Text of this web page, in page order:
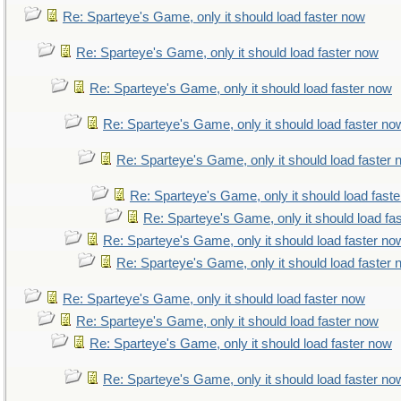
Re: Sparteye's Game, only it should load faster now
Re: Sparteye's Game, only it should load faster now
Re: Sparteye's Game, only it should load faster now
Re: Sparteye's Game, only it should load faster
Re: Sparteye's Game, only it should load faster
Re: Sparteye's Game, only it should load
Re: Sparteye's Game, only it should load
Re: Sparteye's Game, only it should load faster
Re: Sparteye's Game, only it should load faster
Re: Sparteye's Game, only it should load faster now
Re: Sparteye's Game, only it should load faster now
Re: Sparteye's Game, only it should load faster now
Re: Sparteye's Game, only it should load faster